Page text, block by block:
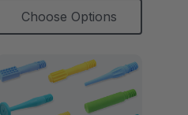
Choose Options